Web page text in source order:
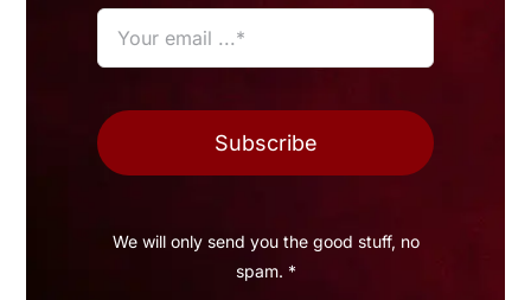
Subscribe
We will only send you the good stuff, no
spam. *